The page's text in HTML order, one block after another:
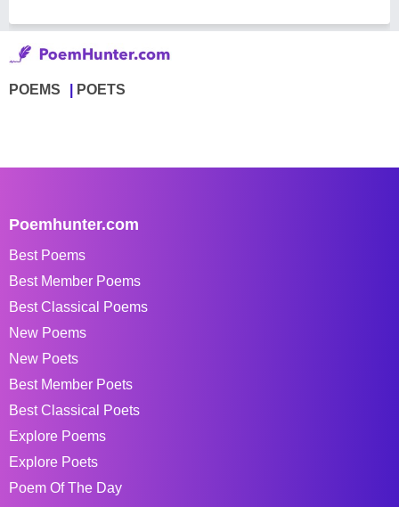
POEMS POETS
Poemhunter.com
Best Poems
Best Member Poems
Best Classical Poems
New Poems
New Poets
Best Member Poets
Best Classical Poets
Explore Poems
Explore Poets
Poem Of The Day